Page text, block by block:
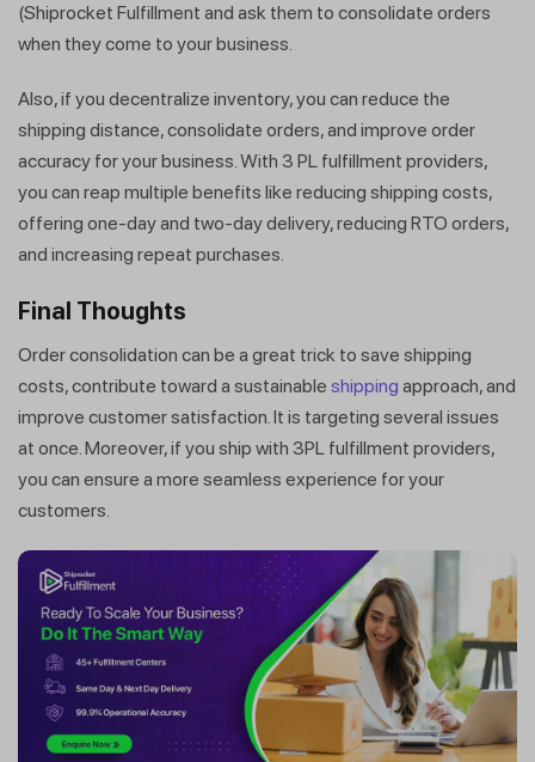
(Shiprocket Fulfillment and ask them to consolidate orders
when they come to your business.
Also, if you decentralize inventory, you can reduce the
shipping distance, consolidate orders, and improve order
accuracy for your business. With 3 PL fulfillment providers,
you can reap multiple benefits like reducing shipping costs,
offering one-day and two-day delivery, reducing RTO orders,
and increasing repeat purchases.
Final Thoughts
Order consolidation can be a great trick to save shipping
costs, contribute toward a sustainable shipping approach, and
improve customer satisfaction. It is targeting several issues
at once. Moreover, if you ship with 3PL fulfillment providers,
you can ensure a more seamless experience for your
customers.
Get a callback from our expert